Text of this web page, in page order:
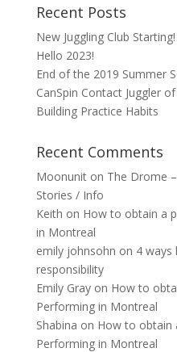
Recent Posts
New Juggling Club Starting!
Hello 2023!
End of the 2019 Summer
CanSpin Contact Juggler
Building Practice Habits
Recent Comments
Moonuniton The Drome
Stories / Info
Keith on How to obtain a
in Montreal
emily johnsohn on 4 ways
responsibility
Emily Grayon How to
Performing in Montreal
Shabina on How to obtain
Performing in Montreal